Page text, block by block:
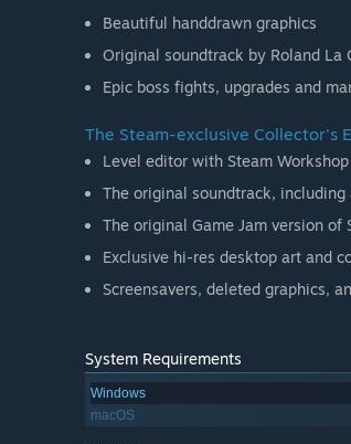
Beautiful handdrawn graphics
Original soundtrack by Roland La
Epic boss fights, upgrades and
The Steam-exclusive Collector's
Level editor with Steam Workshop
The original soundtrack,
The original Game Jam version
Exclusive hi-res desktop art and
Screensavers, deleted graphics,
System Requirements
Windows
macOS